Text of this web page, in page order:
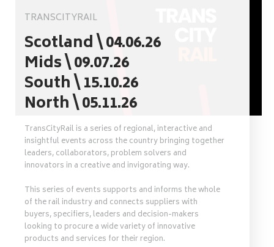
TRANSCITYRAIL
Scotland \ 04.06.26
Mids \ 09.07.26
South \ 15.10.26
North \ 05.11.26
TransCityRail is a series of regional, interactive and
insightful events across the country bringing together
leaders, collaborators, problem solvers and
innovators in a creative and invigorating way.
This series of events supports and informs the whole
of the rail industry and connects suppliers with
buyers, specifiers, leaders and decision-makers
looking to procure a wide variety of innovative
products and services for their region.